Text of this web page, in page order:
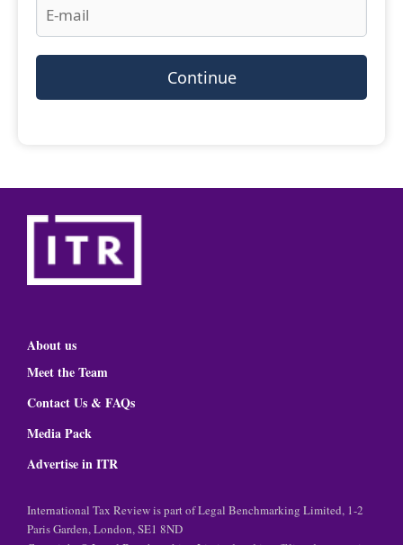
Continue
About us
Meet the Team
Contact Us & FAQs
Media Pack
Advertise in ITR
International Tax Review is part of Legal Benchmarking Limited, 1-2
Paris Garden, London, SE1 8ND